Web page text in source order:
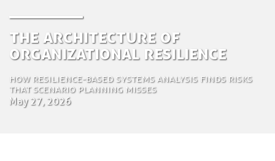
The Architecture of
Organizational Resilience
How resilience-based systems analysis finds risks
that scenario planning misses
May 27, 2026